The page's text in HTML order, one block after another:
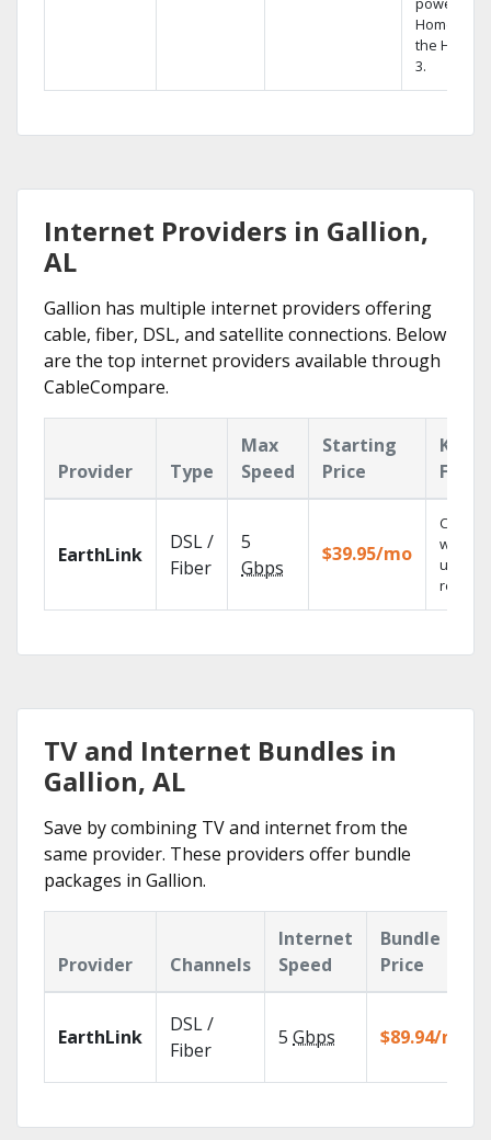
Home DVR,
the Hopper
3.
Internet Providers in Gallion,
AL
Gallion has multiple internet providers offering
cable, fiber, DSL, and satellite connections. Below
are the top internet providers available through
CableCompare.
Provider Type
Max
Speed
Starting
Price
Key
EarthLink
DSL /
Fiber
5
Gbps
$39.95/mo
Cloud
with
TV and Internet Bundles in
Gallion, AL
Save by combining TV and internet from the
same provider. These providers offer bundle
packages in Gallion.
Provider Channels
Internet
Speed
Bundle
Price
EarthLink
DSL /
Fiber
5 Gbps $89.94/mo